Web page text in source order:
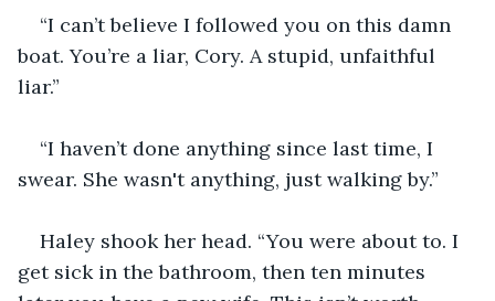
“I can’t believe I followed you on this damn
boat. You’re a liar, Cory. A stupid, unfaithful
liar.”
“I haven’t done anything since last time, I
swear. She wasn't anything, just walking by.”
Haley shook her head. “You were about to. I
get sick in the bathroom, then ten minutes